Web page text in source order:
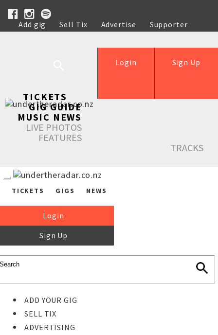
Add gig Sell Tix Advertise
Supporter
Help
Sign Up
Login
TICKETS
GIG GUIDE
MUSIC NEWS
LIVE PHOTOS
FEATURES
TRACKS
TICKETS GIGS NEWS
Login
Sign Up
ADD YOUR GIG
SELL TIX
ADVERTISING